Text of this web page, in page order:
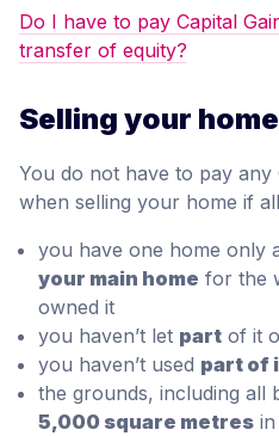
Do I have to pay Capital
transfer of equity?
Selling your home
You do not have to pay any
when selling your home if
you have one home only
your main home for the
owned it
you haven’t let part of it
you haven’t used part of
the grounds, including all
5,000 square metres